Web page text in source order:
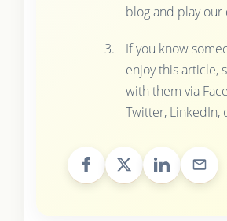
blog and play our
If you know
enjoy this article,
with them via
Twitter, LinkedIn,